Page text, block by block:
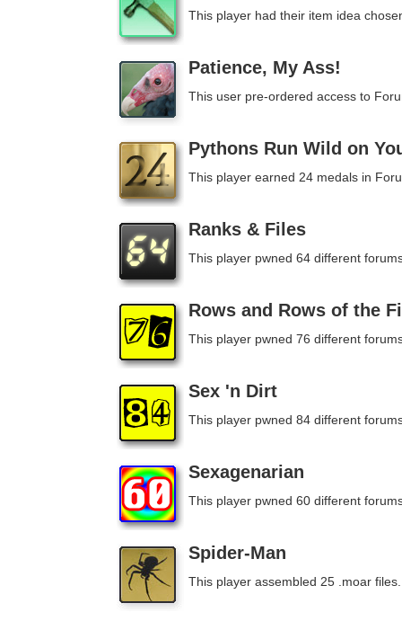
This player had their item idea
Patience, My Ass!
This user pre-ordered access to
Pythons Run Wild on
This player earned 24 medals in
Ranks & Files
This player pwned 64 different
Rows and Rows of the
This player pwned 76 different
Sex 'n Dirt
This player pwned 84 different
Sexagenarian
This player pwned 60 different
Spider-Man
This player assembled 25 .moar files.